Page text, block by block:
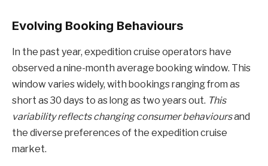
Evolving Booking Behaviours
In the past year, expedition cruise operators have
observed a nine-month average booking window. This
window varies widely, with bookings ranging from as
short as 30 days to as long as two years out. This
variability reflects changing consumer behavioursand
the diverse preferences of the expedition cruise
market.